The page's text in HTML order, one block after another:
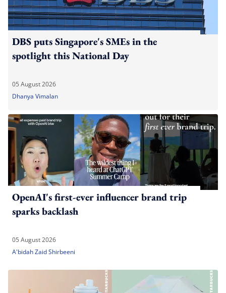
DBS puts Singapore's SMEs in the
spotlight this National Day
05 August 2026
Dhanya Vimalan
OpenAI's first-ever influencer brand trip
sparks backlash
05 August 2026
A'bidah Zaid Shirbeeni